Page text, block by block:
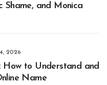
Shame, and Monica
2026
How to Understand and
Name